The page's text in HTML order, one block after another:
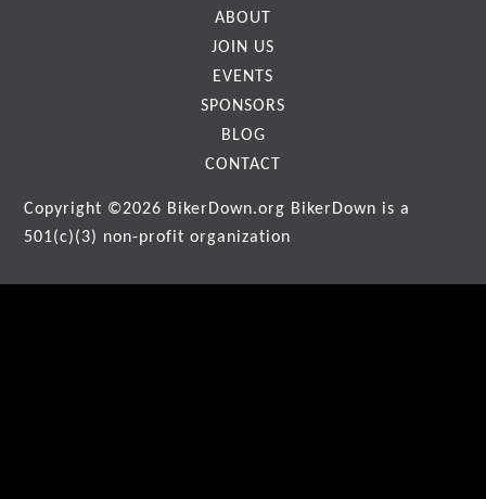
ABOUT
JOIN US
EVENTS
SPONSORS
BLOG
CONTACT
Copyright ©2026 BikerDown.org BikerDown is a
501(c)(3) non-profit organization